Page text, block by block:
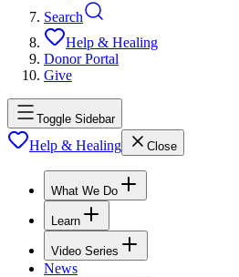
Search
Help & Healing
Donor Portal
Give
Toggle Sidebar
Help & Healing Close
What We Do
Learn
Video Series
News